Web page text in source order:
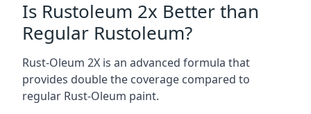
Is Rustoleum 2x Better than
Regular Rustoleum?
Rust-Oleum 2X is an advanced formula that
provides double the coverage compared to
regular Rust-Oleum paint.